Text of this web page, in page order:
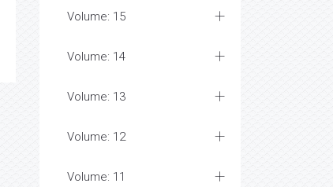
Volume: 15
Volume: 14
Volume: 13
Volume: 12
Volume: 11